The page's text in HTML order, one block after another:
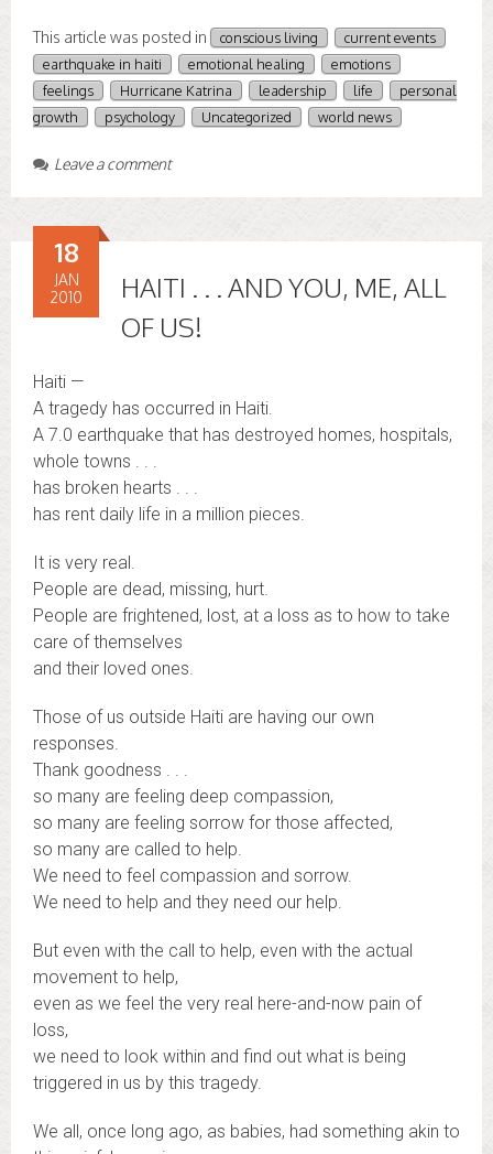
This article was posted in conscious living
current events
earthquake in haiti
emotional healing
emotions
feelings
Hurricane Katrina leadership life
personal
growth
psychology Uncategorized world news
Leave a comment
HAITI . . . AND YOU, ME, ALL
OF US!
18
JAN
2010
Haiti —
A tragedy has occurred in Haiti.
A 7.0 earthquake that has destroyed homes, hospitals,
whole towns . . .
has broken hearts . . .
has rent daily life in a million pieces.
It is very real.
People are dead, missing, hurt.
People are frightened, lost, at a loss as to how to take
care of themselves
and their loved ones.
Those of us outside Haiti are having our own
responses.
Thank goodness . . .
so many are feeling deep compassion,
so many are feeling sorrow for those affected,
so many are called to help.
We need to feel compassion and sorrow.
We need to help and they need our help.
But even with the call to help, even with the actual
movement to help,
even as we feel the very real here-and-now pain of
loss,
we need to look within and find out what is being
triggered in us by this tragedy.
We all, once long ago, as babies, had something akin to